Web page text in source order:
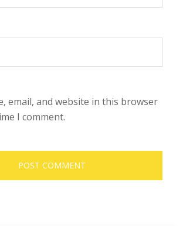
email, and website in this browser
I comment.